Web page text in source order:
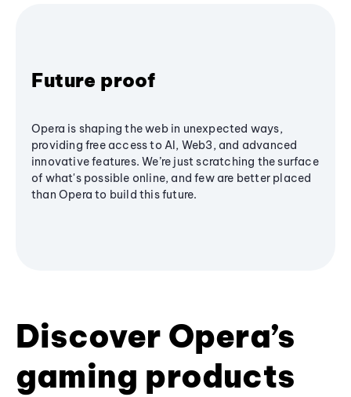
Future proof
Opera is shaping the web in unexpected ways,
providing free access to AI, Web3, and advanced
innovative features. We’re just scratching the surface
of what's possible online, and few are better placed
than Opera to build this future.
Discover Opera’s
gaming products